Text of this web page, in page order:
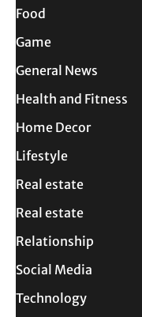
Food
Game
General News
Health and Fitness
Home Decor
Lifestyle
Real estate
Real estate
Relationship
Social Media
Technology